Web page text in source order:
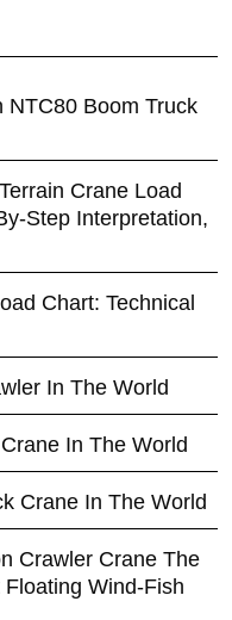
NTC80 Boom Truck
Crane Load
Step Interpretation,
Chart: Technical
In The World
In The World
Crane In The World
Crawler Crane The
Floating Wind-Fish